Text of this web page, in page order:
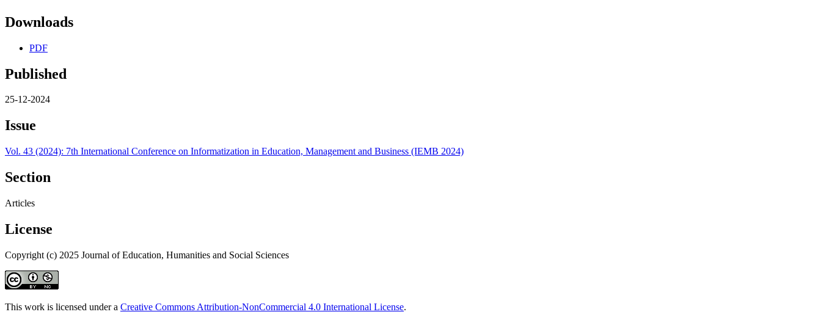
Downloads
PDF
Published
25-12-2024
Issue
Vol. 43 (2024): 7th International Conference on Informatization in Education, Management and Business (IEMB 2024)
Section
Articles
License
Copyright (c) 2025 Journal of Education, Humanities and Social Sciences
This work is licensed under a Creative Commons Attribution-NonCommercial 4.0 International License.